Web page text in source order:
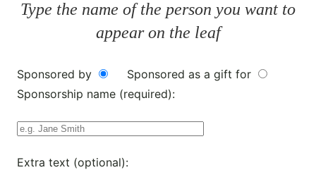
Type the name of the person you want to
appear on the leaf
Sponsored by
Sponsored as a gift for
Sponsorship name (required):
Extra text (optional):